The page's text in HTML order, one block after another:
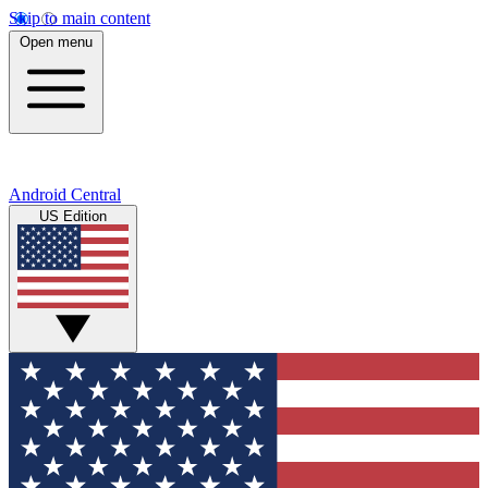
Skip to main content
Open menu
Android Central
US Edition